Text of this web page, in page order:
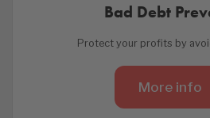
Bad Debt
Protect your profits by
More info